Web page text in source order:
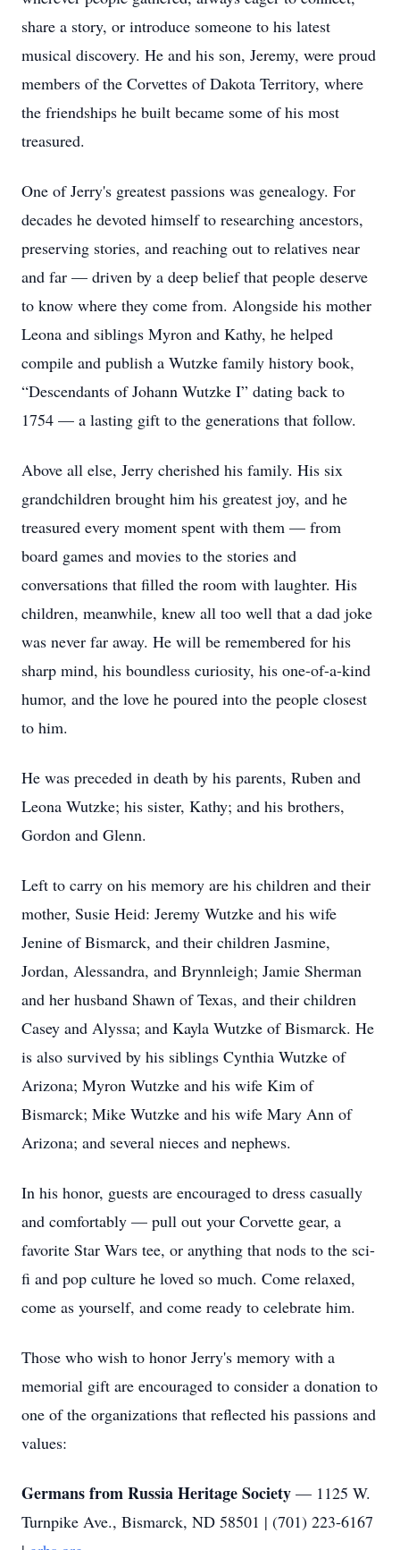
share a story, or introduce someone to his latest
musical discovery. He and his son, Jeremy, were proud
members of the Corvettes of Dakota Territory, where
the friendships he built became some of his most
treasured.
One of Jerry's greatest passions was genealogy. For
decades he devoted himself to researching ancestors,
preserving stories, and reaching out to relatives near
and far — driven by a deep belief that people deserve
to know where they come from. Alongside his mother
Leona and siblings Myron and Kathy, he helped
compile and publish a Wutzke family history book,
“Descendants of Johann Wutzke I” dating back to
1754 — a lasting gift to the generations that follow.
Above all else, Jerry cherished his family. His six
grandchildren brought him his greatest joy, and he
treasured every moment spent with them — from
board games and movies to the stories and
conversations that filled the room with laughter. His
children, meanwhile, knew all too well that a dad joke
was never far away. He will be remembered for his
sharp mind, his boundless curiosity, his one-of-a-kind
humor, and the love he poured into the people closest
to him.
He was preceded in death by his parents, Ruben and
Leona Wutzke; his sister, Kathy; and his brothers,
Gordon and Glenn.
Left to carry on his memory are his children and their
mother, Susie Heid: Jeremy Wutzke and his wife
Jenine of Bismarck, and their children Jasmine,
Jordan, Alessandra, and Brynnleigh; Jamie Sherman
and her husband Shawn of Texas, and their children
Casey and Alyssa; and Kayla Wutzke of Bismarck. He
is also survived by his siblings Cynthia Wutzke of
Arizona; Myron Wutzke and his wife Kim of
Bismarck; Mike Wutzke and his wife Mary Ann of
Arizona; and several nieces and nephews.
In his honor, guests are encouraged to dress casually
and comfortably — pull out your Corvette gear, a
favorite Star Wars tee, or anything that nods to the sci-
fi and pop culture he loved so much. Come relaxed,
come as yourself, and come ready to celebrate him.
Those who wish to honor Jerry's memory with a
memorial gift are encouraged to consider a donation to
one of the organizations that reflected his passions and
values:
Germans from Russia Heritage Society — 1125 W.
Turnpike Ave., Bismarck, ND 58501 | (701) 223-6167